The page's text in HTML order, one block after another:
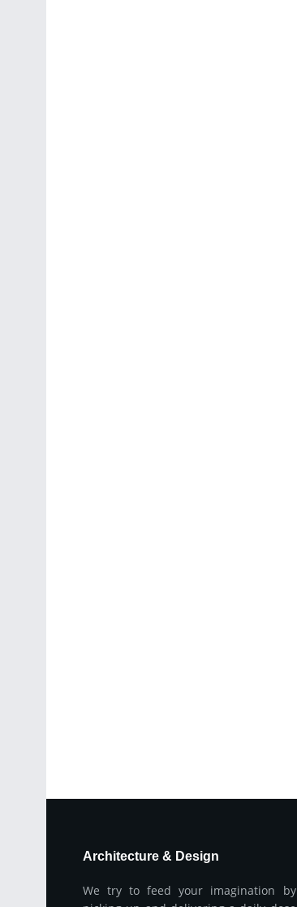
Architecture & Design
We try to feed your imagination by